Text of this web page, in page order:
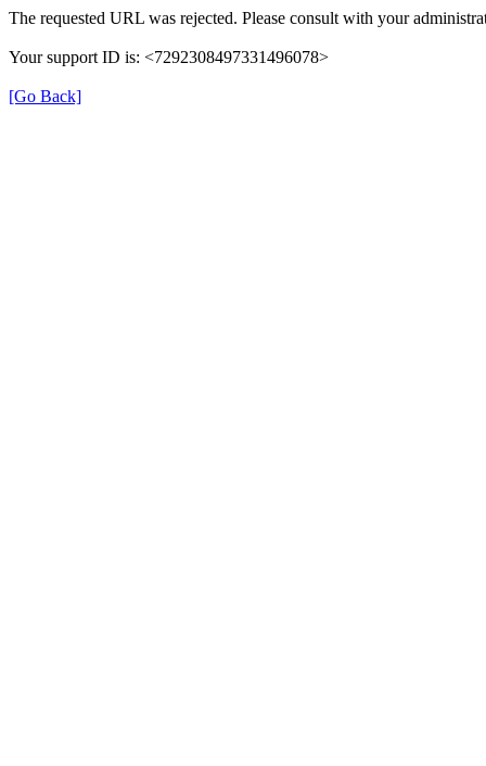
The requested URL was rejected. Please consult with your
Your support ID is: <7292308497331496078>
[Go Back]